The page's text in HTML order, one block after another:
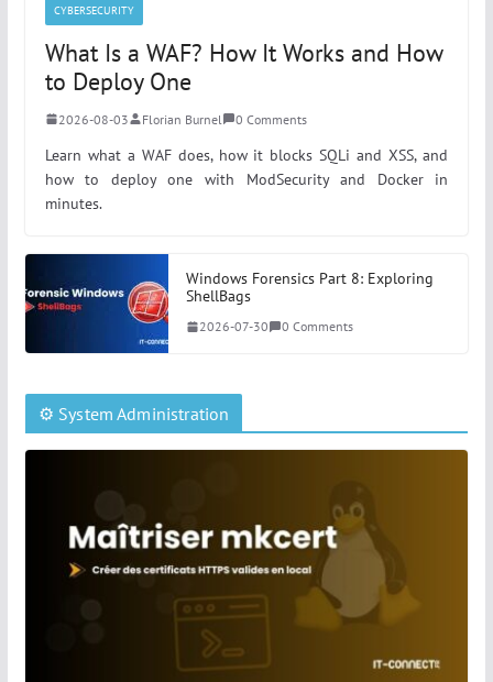
CYBERSECURITY
What Is a WAF? How It Works and How
to Deploy One
2026-08-03 Florian Burnel 0 Comments
Learn what a WAF does, how it blocks SQLi and XSS, and
how to deploy one with ModSecurity and Docker in
minutes.
Windows Forensics Part 8: Exploring
ShellBags
2026-07-30 0 Comments
⚙️ System Administration